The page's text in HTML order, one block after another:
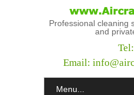
Professional cleaning
and
Tel:
Email:
Menu...